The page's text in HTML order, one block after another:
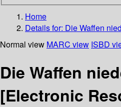
Home
Details for: Die Waffen
Normal view MARC view ISBD
Die Waffen
[Electronic